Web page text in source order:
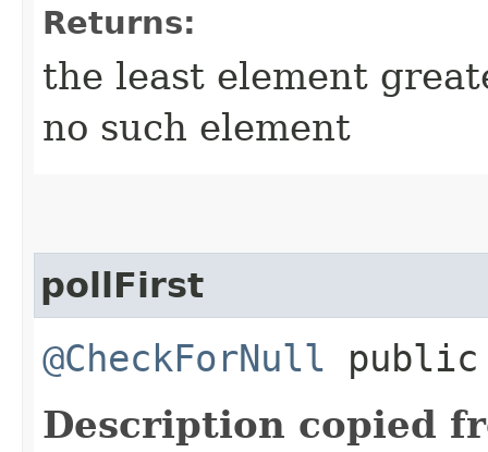
Returns:
the least element
no such element
pollFirst
@CheckForNull
Description copied